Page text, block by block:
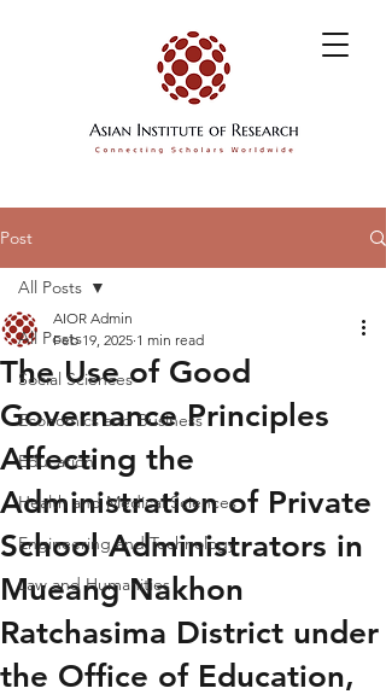
Post
All Posts
Social Sciences
Economics and Business
Education
Health and Medical Sciences
Engineering and Technology
Law and Humanities
All Posts
The Use of Good
Governance Principles
Affecting the
Administration of Private
School Administrators in
Mueang Nakhon
Ratchasima District under
the Office of Education,
AIOR Admin
Feb 19, 2025 1 min read